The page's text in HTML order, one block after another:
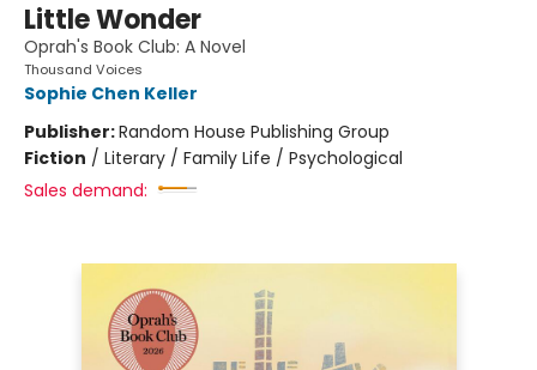
Little Wonder
Oprah's Book Club: A Novel
Thousand Voices
Sophie Chen Keller
Publisher:Random House Publishing Group
Fiction / Literary / Family Life / Psychological
Sales demand: